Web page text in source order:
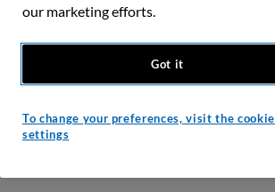
our marketing efforts.
Got it
To change your preferences, visit the cookie
settings